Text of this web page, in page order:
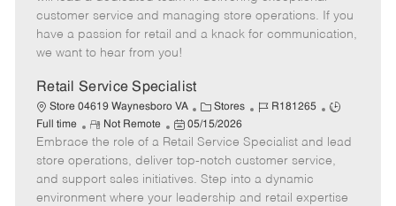
g
o
d
y
p
o
t
e
t
e
d
a
t
e
customer service and managing store operations. If you
have a passion for retail and a knack for communication,
we want to hear from you!
Retail Service Specialist
Store 04619 Waynesboro VA
C
a
t
e
g
o
Stores
J
b
I
d
R181265
J
b
T
p
Full time
R
e
m
o
t
Not Remote
P
o
s
t
e
05/15/2026
Embrace the role of a Retail Service Specialist and lead
store operations, deliver top-notch customer service,
and support sales initiatives. Step into a dynamic
environment where your leadership and retail expertise